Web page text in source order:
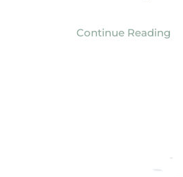
Continue Reading